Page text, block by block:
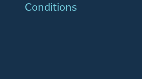
Conditions